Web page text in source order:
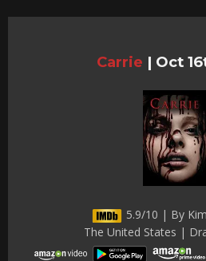
Carrie | Oct
5.9/10 | By
The United States |